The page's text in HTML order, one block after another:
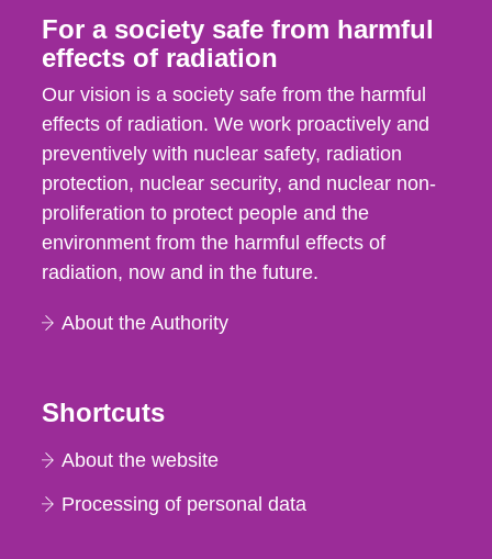
For a society safe from harmful
effects of radiation
Our vision is a society safe from the harmful
effects of radiation. We work proactively and
preventively with nuclear safety, radiation
protection, nuclear security, and nuclear non-
proliferation to protect people and the
environment from the harmful effects of
radiation, now and in the future.
About the Authority
Shortcuts
About the website
Processing of personal data